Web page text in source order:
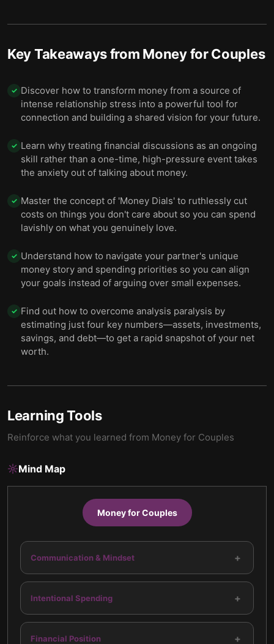
Key Takeaways from Money for Couples
✓ Discover how to transform money from a source of
intense relationship stress into a powerful tool for
connection and building a shared vision for your future.
✓ Learn why treating financial discussions as an ongoing
skill rather than a one-time, high-pressure event takes
the anxiety out of talking about money.
✓ Master the concept of 'Money Dials' to ruthlessly cut
costs on things you don't care about so you can spend
lavishly on what you genuinely love.
✓ Understand how to navigate your partner's unique
money story and spending priorities so you can align
your goals instead of arguing over small expenses.
✓ Find out how to overcome analysis paralysis by
estimating just four key numbers—assets, investments,
savings, and debt—to get a rapid snapshot of your net
worth.
Learning Tools
Reinforce what you learned from Money for Couples
Mind Map
Money for Couples
Communication & Mindset +
Intentional Spending +
Financial Position +